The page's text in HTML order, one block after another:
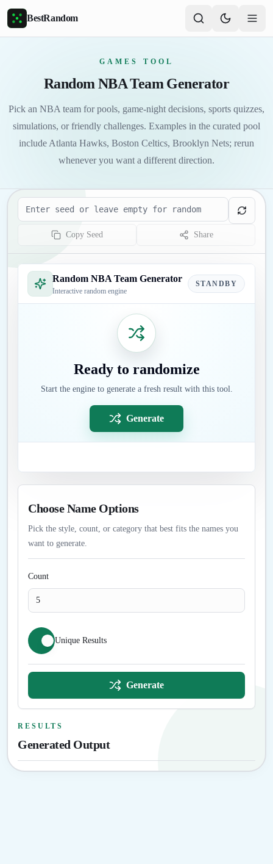
Skip to main content
BestRandom
GAMES TOOL
Random NBA Team Generator
Pick an NBA team for pools, game-night decisions, sports quizzes,
simulations, or friendly challenges. Examples in the curated pool
include Atlanta Hawks, Boston Celtics, Brooklyn Nets; rerun
whenever you want a different direction.
Seed
Copy Seed Share
Random NBA Team Generator
Interactive random engine
STANDBY
Ready to randomize
Start the engine to generate a fresh result with this tool.
Generate
Choose Name Options
Pick the style, count, or category that best fits the names you
want to generate.
Count
Unique Results
Generate
RESULTS
Generated Output